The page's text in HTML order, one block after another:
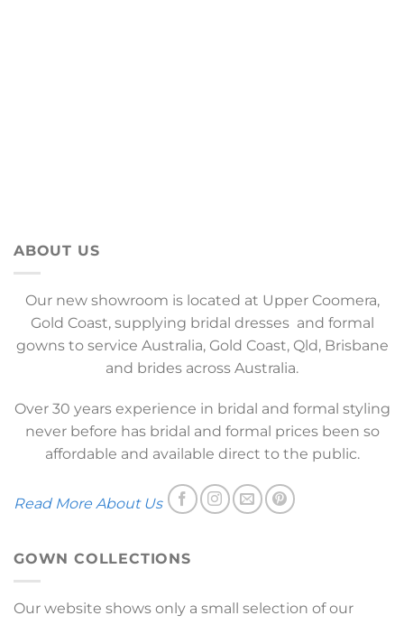
ABOUT US
Our new showroom is located at Upper Coomera,
Gold Coast, supplying bridal dresses and formal
gowns to service Australia, Gold Coast, Qld, Brisbane
and brides across Australia.
Over 30 years experience in bridal and formal styling
never before has bridal and formal prices been so
affordable and available direct to the public.
Read More About Us
GOWN COLLECTIONS
Our website shows only a small selection of our